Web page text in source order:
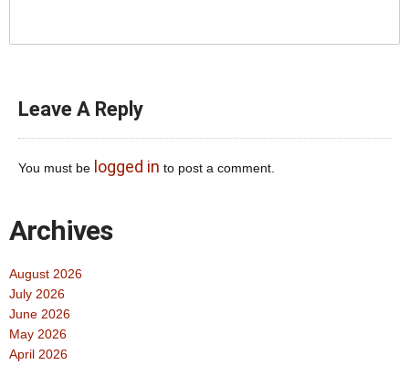
Leave A Reply
You must be logged in to post a comment.
Archives
August 2026
July 2026
June 2026
May 2026
April 2026